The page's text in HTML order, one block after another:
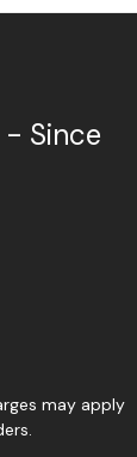
- Since
may apply